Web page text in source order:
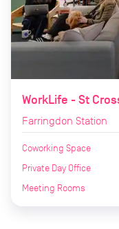
WorkLife - St
Farringdon Station
Coworking Space
Private Day Office
Meeting Rooms